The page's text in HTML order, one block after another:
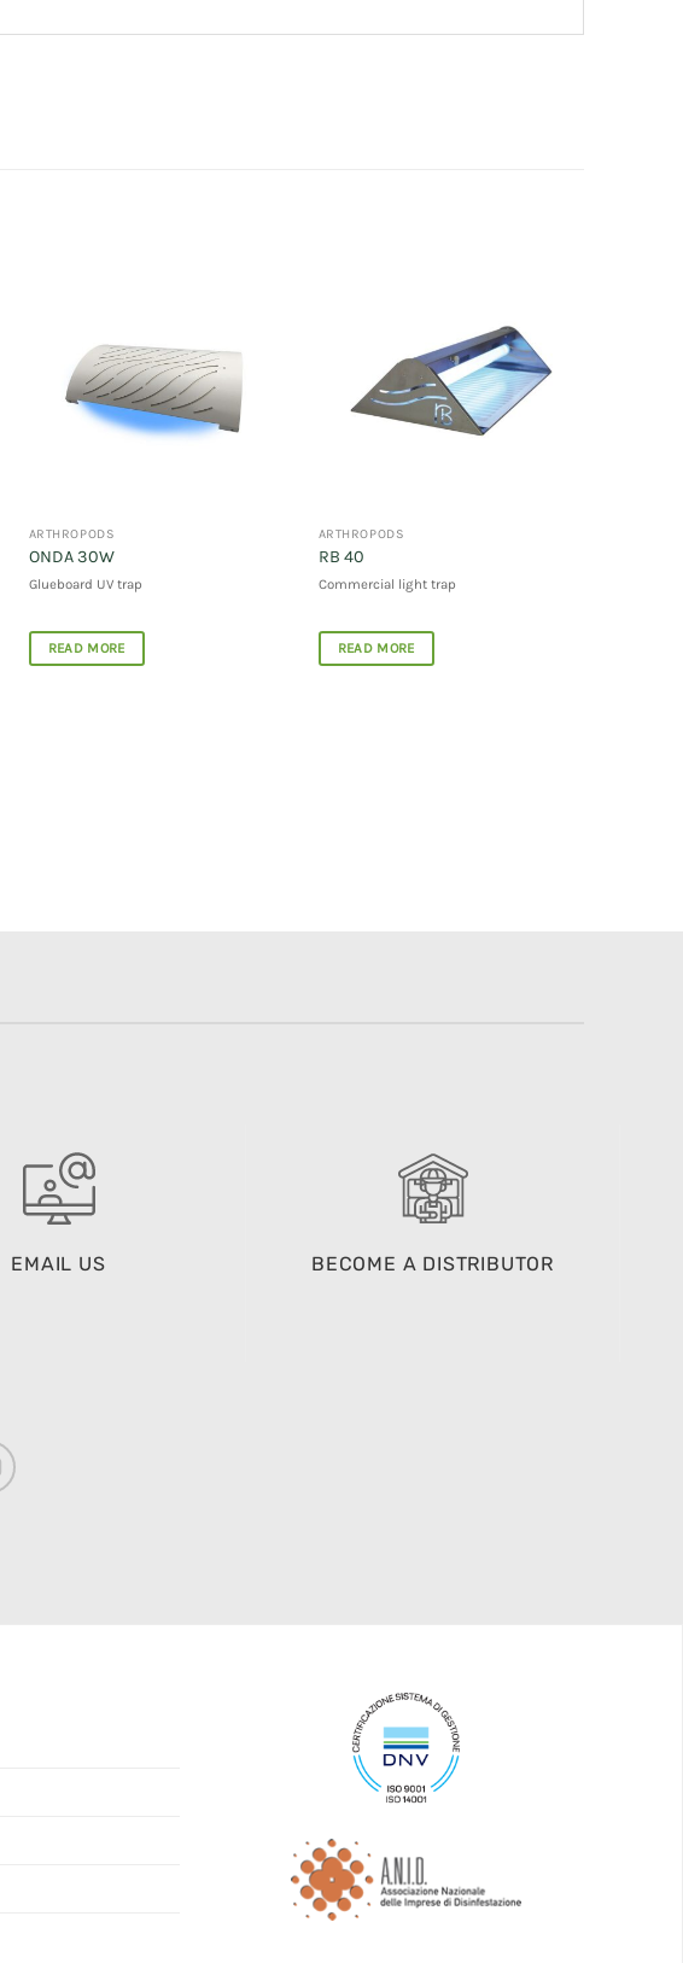
ARTHROPODS
ONDA 30W
Glueboard UV trap
READ MORE
ARTHROPODS
RB 40
Commercial light trap
READ MORE
EMAIL US BECOME A DISTRIBUTOR